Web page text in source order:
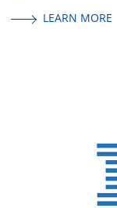
LEARN MORE